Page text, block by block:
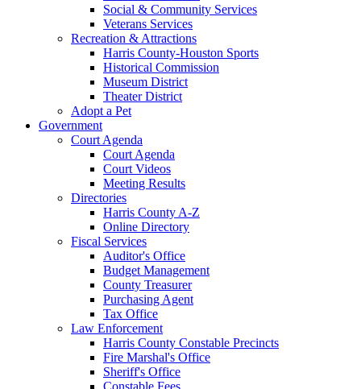
Social & Community Services
Veterans Services
Recreation & Attractions
Harris County-Houston Sports
Historical Commission
Museum District
Theater District
Adopt a Pet
Government
Court Agenda
Court Agenda
Court Videos
Meeting Results
Directories
Harris County A-Z
Online Directory
Fiscal Services
Auditor's Office
Budget Management
County Treasurer
Purchasing Agent
Tax Office
Law Enforcement
Harris County Constable Precincts
Fire Marshal's Office
Sheriff's Office
Constable Fees